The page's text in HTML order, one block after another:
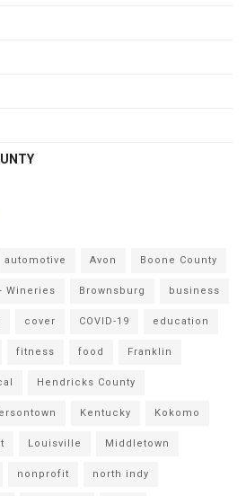
automotive Avon Boone County
Wineries Brownsburg business
cover COVID-19 education
fitness food Franklin
Hendricks County
Kentucky Kokomo
Louisville Middletown
nonprofit north indy